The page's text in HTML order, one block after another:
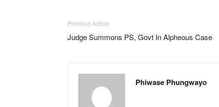
Previous Article
Judge Summons PS, Govt In Alpheous Case
Phiwase Phungwayo